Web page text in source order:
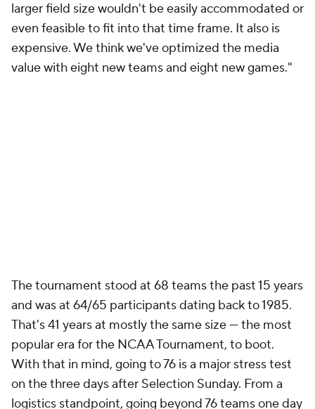
larger field size wouldn't be easily accommodated or
even feasible to fit into that time frame. It also is
expensive. We think we've optimized the media
value with eight new teams and eight new games."
The tournament stood at 68 teams the past 15 years
and was at 64/65 participants dating back to 1985.
That's 41 years at mostly the same size — the most
popular era for the NCAA Tournament, to boot.
With that in mind, going to 76 is a major stress test
on the three days after Selection Sunday. From a
logistics standpoint, going beyond 76 teams one day